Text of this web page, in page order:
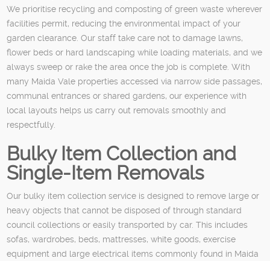
We prioritise recycling and composting of green waste wherever
facilities permit, reducing the environmental impact of your
garden clearance. Our staff take care not to damage lawns,
flower beds or hard landscaping while loading materials, and we
always sweep or rake the area once the job is complete. With
many Maida Vale properties accessed via narrow side passages,
communal entrances or shared gardens, our experience with
local layouts helps us carry out removals smoothly and
respectfully.
Bulky Item Collection and
Single-Item Removals
Our bulky item collection service is designed to remove large or
heavy objects that cannot be disposed of through standard
council collections or easily transported by car. This includes
sofas, wardrobes, beds, mattresses, white goods, exercise
equipment and large electrical items commonly found in Maida